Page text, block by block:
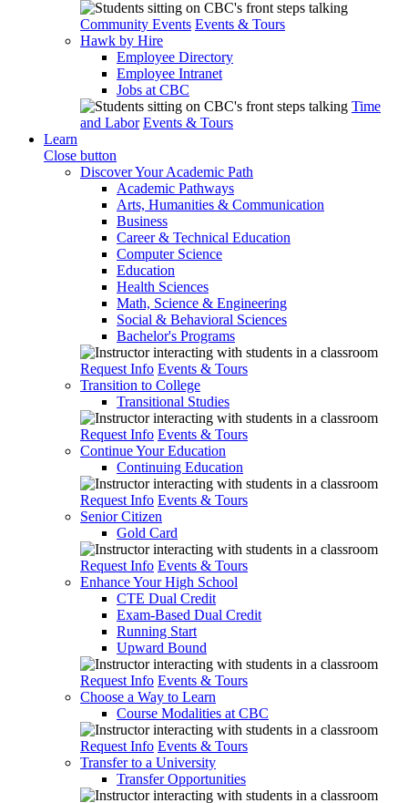
Community Events Events & Tours
Hawk by Hire
Employee Directory
Employee Intranet
Jobs at CBC
Time
and Labor Events & Tours
Learn
Close button
Discover Your Academic Path
Academic Pathways
Arts, Humanities & Communication
Business
Career & Technical Education
Computer Science
Education
Health Sciences
Math, Science & Engineering
Social & Behavioral Sciences
Bachelor's Programs
Request Info Events & Tours
Transition to College
Transitional Studies
Request Info Events & Tours
Continue Your Education
Continuing Education
Request Info Events & Tours
Senior Citizen
Gold Card
Request Info Events & Tours
Enhance Your High School
CTE Dual Credit
Exam-Based Dual Credit
Running Start
Upward Bound
Request Info Events & Tours
Choose a Way to Learn
Course Modalities at CBC
Request Info Events & Tours
Transfer to a University
Transfer Opportunities